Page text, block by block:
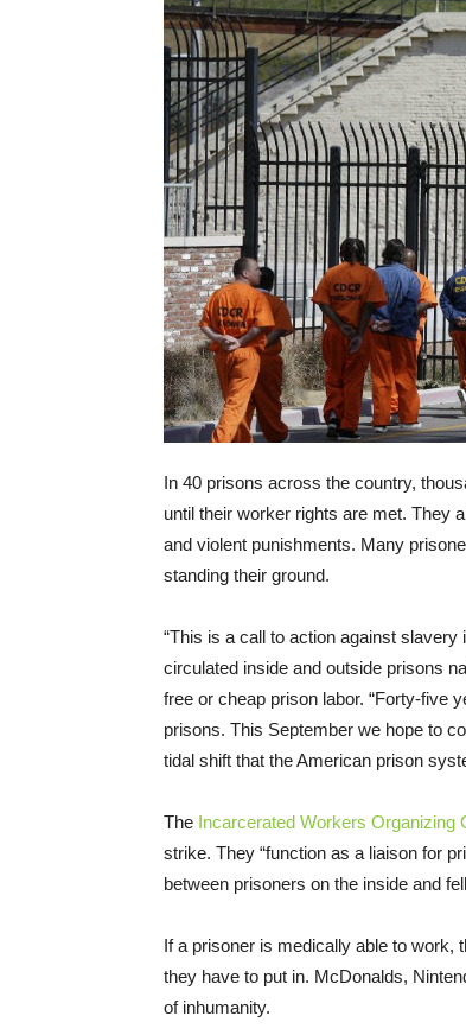
In 40 prisons across the country,
until their worker rights are met. They
and violent punishments. Many
standing their ground.
“This is a call to action against
circulated inside and outside prisons
free or cheap prison labor. “Forty-five
prisons. This September we hope to
tidal shift that the American prison
The Incarcerated Workers Organizing
strike. They “function as a liaison for
between prisoners on the inside and
If a prisoner is medically able to work,
they have to put in. McDonalds,
of inhumanity.